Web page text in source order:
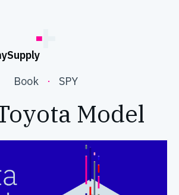
Supply
Book
· SPY
Model